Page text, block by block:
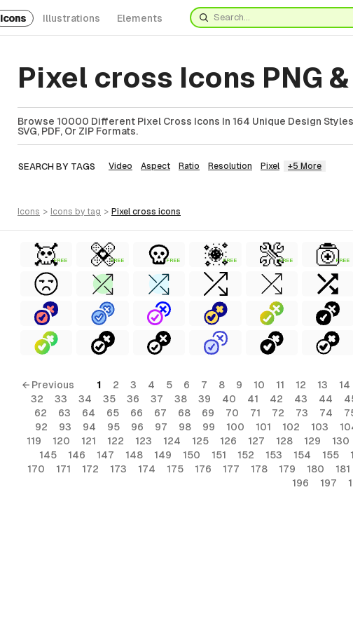
Icons Illustrations Elements
Pixel cross Icons PNG &
Browse 10000 Different Pixel Cross Icons In 164 Unique Design
SVG, PDF, Or ZIP Formats.
SEARCH BY TAGS Video Aspect Ratio Resolution Pixel +5 More
icons > icons by tag > pixel cross icons
FREE FREE FREE FREE FREE FREE
← Previous 1 2 3 4 5 6 7 8 9 10 11 12 13 14
32
33 34 35 36 37 38 39 40 41 42 43 44
62
63 64 65 66 67 68 69 70 71 72 73 74
92
93 94 95 96 97 98 99 100 101 102 103
119
120 121 122 123 124 125 126 127 128 129 130
145
146 147 148 149 150 151 152 153 154 155
170
171 172 173 174 175 176 177 178 179 180 181
196
197